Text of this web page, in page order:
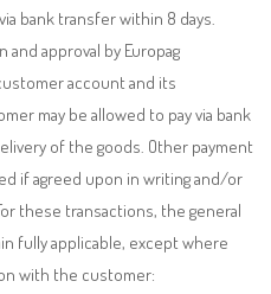
bank transfer within 8 days.
approval by Europag
account and its
may be allowed to pay via bank
of the goods. Other payment
if agreed upon in writing and/or
these transactions, the general
fully applicable, except where
with the customer: